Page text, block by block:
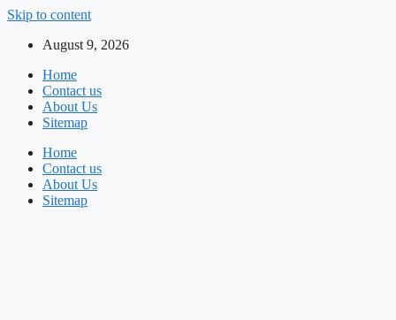
Skip to content
August 9, 2026
Home
Contact us
About Us
Sitemap
Home
Contact us
About Us
Sitemap